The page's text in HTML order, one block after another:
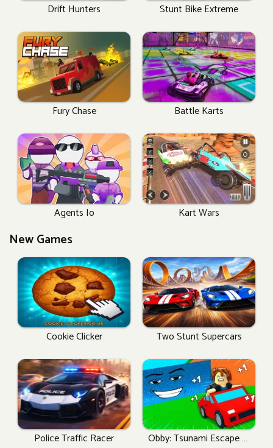
Drift Hunters Stunt Bike Extreme
Fury Chase Battle Karts
Agents Io Kart Wars
New Games
Cookie Clicker Two Stunt Supercars
Police Traffic Racer
Obby: Tsunami Escape +1